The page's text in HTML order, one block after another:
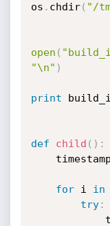
os . chdir( "/
open (
"\n" )
print
def child ( ) :
for i in
try: